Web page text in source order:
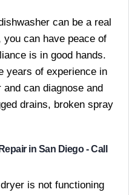
can be a real
you can have peace of
is in good hands.
years of experience in
can diagnose and
drains, broken spray
in San Diego - Call
is not functioning